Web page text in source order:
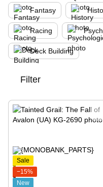
Fantasy
Racing
Deck Building
Filter
Sale
−15%
New